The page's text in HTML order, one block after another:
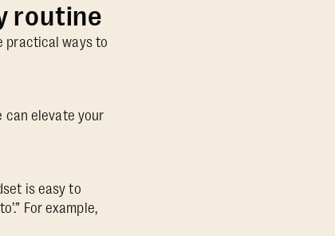
routine
practical ways to
can elevate your
is easy to
For example,